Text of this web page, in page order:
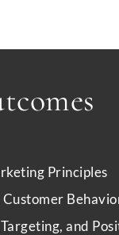
Principles
and